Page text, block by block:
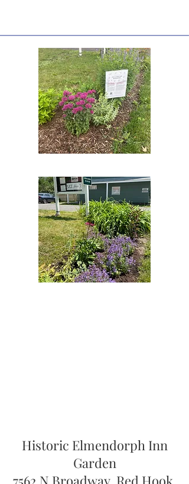
Historic Elmendorph Inn
Garden
7562 N Broadway, Red Hook,